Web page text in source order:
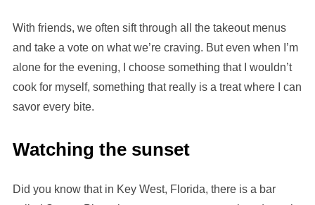
With friends, we often sift through all the takeout menus
and take a vote on what we’re craving. But even when I’m
alone for the evening, I choose something that I wouldn’t
cook for myself, something that really is a treat where I can
savor every bite.
Watching the sunset
Did you know that in Key West, Florida, there is a bar